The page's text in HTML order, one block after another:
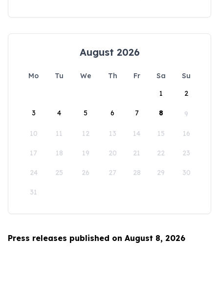
August 2026
Mo Tu We Th Fr Sa
Su
1
2
3 4 5 6 7 8 9
10 11 12 13 14 15 16
17 18 19 20 21 22 23
24 25 26 27 28 29 30
31
Press releases published on August 8, 2026